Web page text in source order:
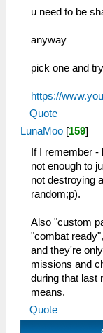
u need to be
anyway
pick one and
https://
Quote
LunaMoo [159]
If I remember
not enough to
not destroying
random;p).
Also "custom
"combat
and they're
missions and
during that last
means.
Quote